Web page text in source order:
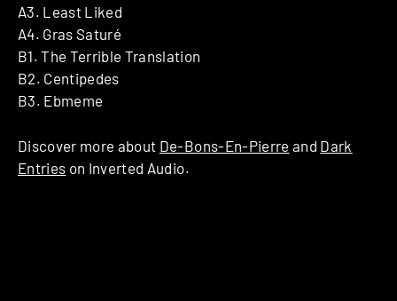
A3. Least Liked
A4. Gras Saturé
B1. The Terrible Translation
B2. Centipedes
B3. Ebmeme
Discover more about De-Bons-En-Pierre and Dark
Entries on Inverted Audio.